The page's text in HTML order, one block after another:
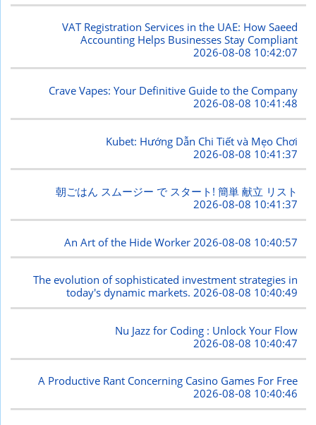
VAT Registration Services in the UAE: How Saeed
Accounting Helps Businesses Stay Compliant
2026-08-08 10:42:07
Crave Vapes: Your Definitive Guide to the Company
2026-08-08 10:41:48
Kubet: Hướng Dẫn Chi Tiết và Mẹo Chơi
2026-08-08 10:41:37
朝ごはん スムージー で スタート! 簡単 献立 リスト
2026-08-08 10:41:37
An Art of the Hide Worker 2026-08-08 10:40:57
The evolution of sophisticated investment strategies in
today's dynamic markets.2026-08-08 10:40:49
Nu Jazz for Coding : Unlock Your Flow
2026-08-08 10:40:47
A Productive Rant Concerning Casino Games For Free
2026-08-08 10:40:46